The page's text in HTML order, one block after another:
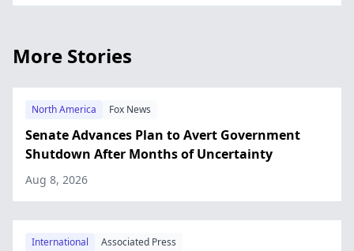
More Stories
North America Fox News
Senate Advances Plan to Avert Government
Shutdown After Months of Uncertainty
Aug 8, 2026
International Associated Press